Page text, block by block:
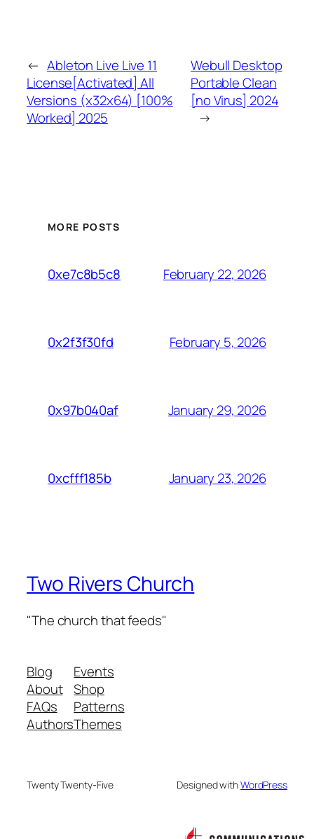
← Ableton Live Live 11
License[Activated] All
Versions (x32x64) [100%
Worked] 2025
Webull Desktop
Portable Clean
[no Virus] 2024
→
MORE POSTS
0xe7c8b5c8 February 22, 2026
0x2f3f30fd February 5, 2026
0x97b040af January 29, 2026
0xcfff185b January 23, 2026
Two Rivers Church
"The church that feeds"
Blog
About
FAQs
Authors
Events
Shop
Patterns
Themes
Twenty Twenty-Five Designed withWordPress